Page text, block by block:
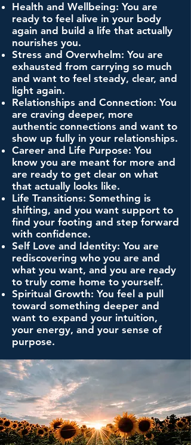
Health and Wellbeing: You are
ready to feel alive in your body
again and build a life that actually
nourishes you.
Stress and Overwhelm: You are
exhausted from carrying so much
and want to feel steady, clear, and
light again.
Relationships and Connection: You
are craving deeper, more
authentic connections and want to
show up fully in your relationships.
Career and Life Purpose: You
know you are meant for more and
are ready to get clear on what
that actually looks like.
Life Transitions: Something is
shifting, and you want support to
find your footing and step forward
with confidence.
Self Love and Identity: You are
rediscovering who you are and
what you want, and you are ready
to truly come home to yourself.
Spiritual Growth: You feel a pull
toward something deeper and
want to expand your intuition,
your energy, and your sense of
purpose.